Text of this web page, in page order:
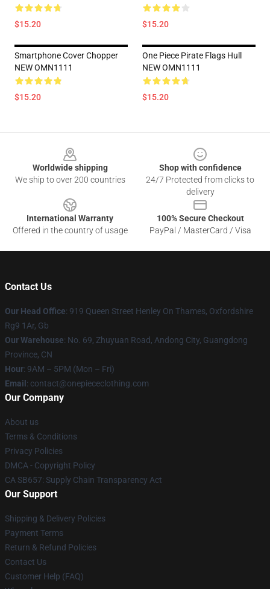
$15.20 $15.20
Smartphone Cover Chopper
NEW OMN1111
$15.20
One Piece Pirate Flags Hull
NEW OMN1111
$15.20
Worldwide shipping
We ship to over 200 countries
Shop with confidence
24/7 Protected from clicks to
delivery
International Warranty
Offered in the country of usage
100% Secure Checkout
PayPal / MasterCard / Visa
Contact Us
Our Head Office: 919 Queen Street Henley On Thames, Oxfordshire
Rg9 1Ar, Gb
Our Warehouse: No. 69, Zhuyuan Road, Andong City, Guangdong
Province, CN
Hour: 9AM – 5PM (Mon – Fri)
Email : contact@onepiececlothing.com
Our Company
About us
Terms & Conditions
Privacy Policies
DMCA - Copyright Policy
CA SB657: Supply Chain Transparency Act
Our Support
Shipping & Delivery Policies
Payment Terms
Return & Refund Policies
Contact Us
Customer Help (FAQ)